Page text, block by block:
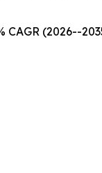
(2026--